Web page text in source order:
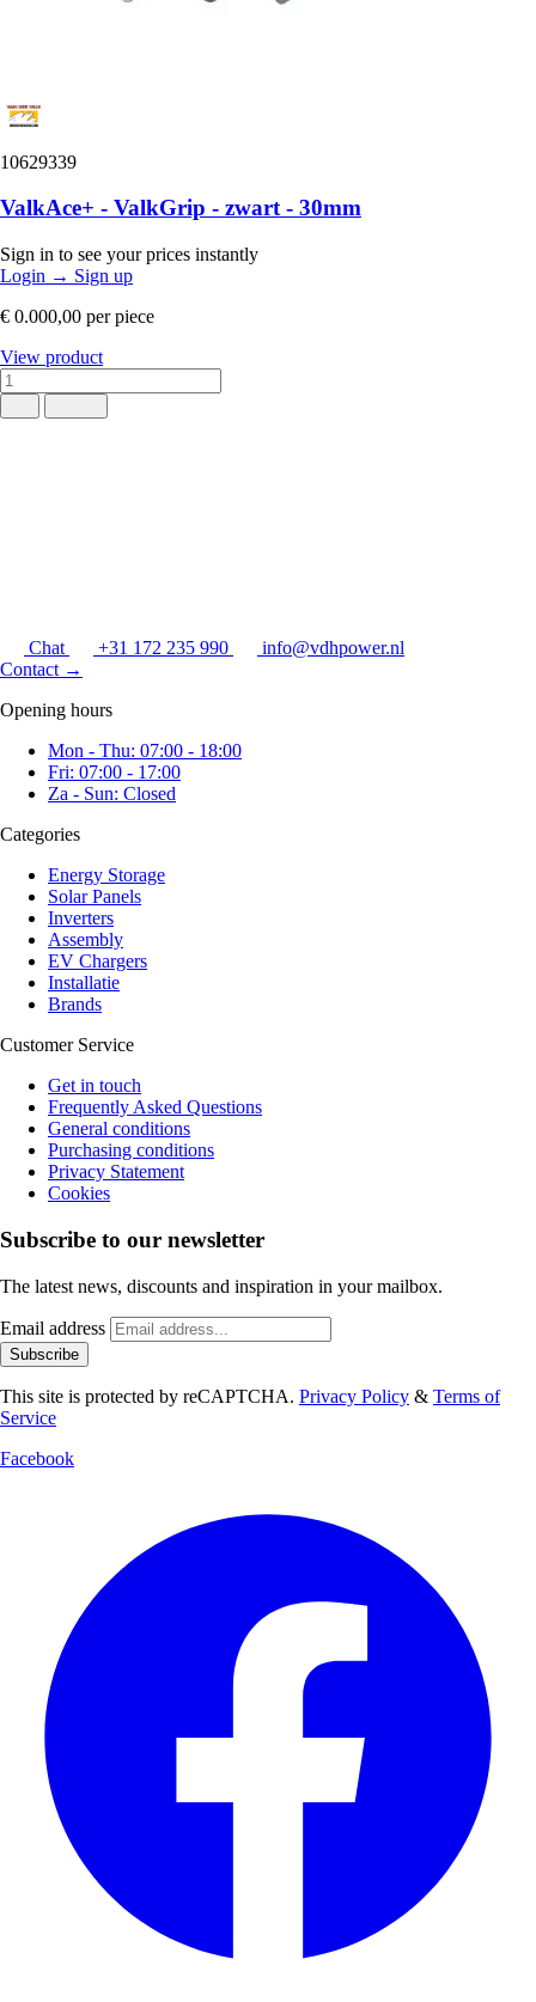
10629339
ValkAce+ - ValkGrip - zwart - 30mm
Sign in to see your prices instantly
Login → Sign up
€ 0.000,00 per piece
View product
Chat +31 172 235 990
info@vdhpower.nl
Contact →
Opening hours
Mon - Thu: 07:00 - 18:00
Fri: 07:00 - 17:00
Za - Sun: Closed
Categories
Energy Storage
Solar Panels
Inverters
Assembly
EV Chargers
Installatie
Brands
Customer Service
Get in touch
Frequently Asked Questions
General conditions
Purchasing conditions
Privacy Statement
Cookies
Subscribe to our newsletter
The latest news, discounts and inspiration in your mailbox.
Email address
Subscribe
This site is protected by reCAPTCHA. Privacy Policy & Terms of
Service
Facebook